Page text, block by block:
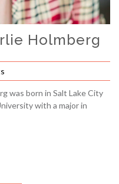
Holmberg
was born in Salt Lake City
with a major in